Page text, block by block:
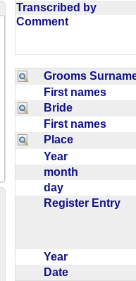
Transcribed by
Comment
Grooms
First names
Bride
First names
Place
Year
month
day
Register Entry
Year
Date